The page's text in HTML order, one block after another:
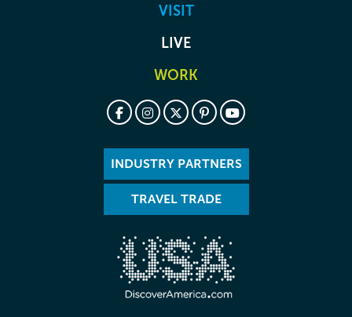
VISIT
LIVE
WORK
INDUSTRY PARTNERS
TRAVEL TRADE